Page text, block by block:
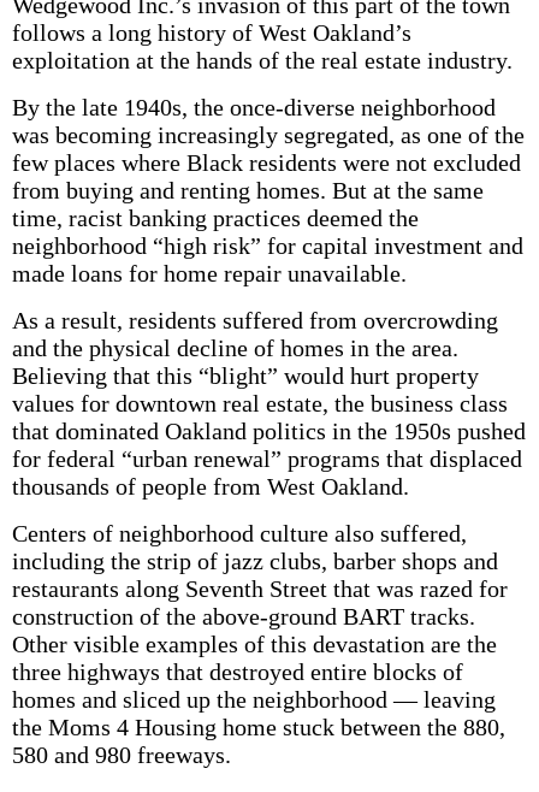
follows a long history of West Oakland’s
exploitation at the hands of the real estate industry.
By the late 1940s, the once-diverse neighborhood
was becoming increasingly segregated, as one of the
few places where Black residents were not excluded
from buying and renting homes. But at the same
time, racist banking practices deemed the
neighborhood “high risk” for capital investment and
made loans for home repair unavailable.
As a result, residents suffered from overcrowding
and the physical decline of homes in the area.
Believing that this “blight” would hurt property
values for downtown real estate, the business class
that dominated Oakland politics in the 1950s pushed
for federal “urban renewal” programs that displaced
thousands of people from West Oakland.
Centers of neighborhood culture also suffered,
including the strip of jazz clubs, barber shops and
restaurants along Seventh Street that was razed for
construction of the above-ground BART tracks.
Other visible examples of this devastation are the
three highways that destroyed entire blocks of
homes and sliced up the neighborhood — leaving
the Moms 4 Housing home stuck between the 880,
580 and 980 freeways.